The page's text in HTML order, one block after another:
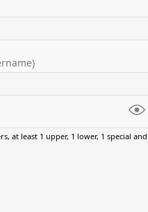
at least 1 upper, 1 lower, 1 special and